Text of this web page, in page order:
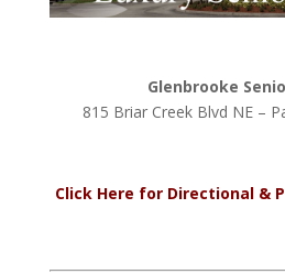
Glenbrooke
815 Briar Creek Blvd NE –
Click Here for Directional &